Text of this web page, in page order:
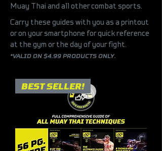
Muay Thai and all other combat sports.
Carry these guides with you as a printout
or on your smartphone for quick reference
at the gym or the day of your fight.
*VALID ON $4.99 PRODUCTS ONLY.
BEST SELLER!